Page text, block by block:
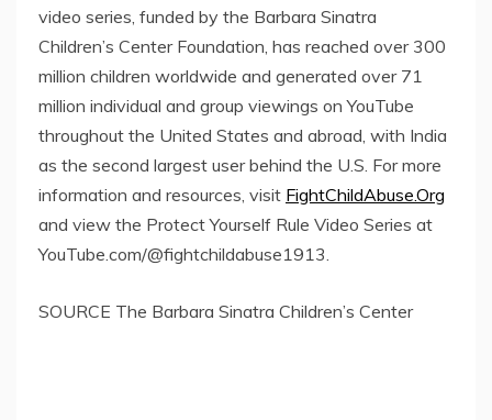
video series, funded by the Barbara Sinatra
Children’s Center Foundation, has reached over 300
million children worldwide and generated over 71
million individual and group viewings on YouTube
throughout the United States and abroad, with India
as the second largest user behind the U.S. For more
information and resources, visit FightChildAbuse.Org
and view the Protect Yourself Rule Video Series at
YouTube.com/@fightchildabuse1913.
SOURCE The Barbara Sinatra Children’s Center